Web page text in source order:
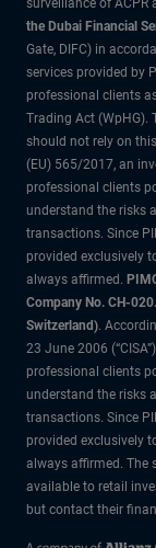
surveillance of ACPR
the Dubai Financial
Gate, DIFC) in
services provided by
professional clients
Trading Act (WpHG).
should not rely on
(EU) 565/2017, an
professional clients
understand the risks
transactions. Since
provided exclusively
always affirmed.
Company No. CH-
Switzerland).
23 June 2006
professional clients
understand the risks
transactions. Since
provided exclusively
always affirmed. The
available to retail
but contact their